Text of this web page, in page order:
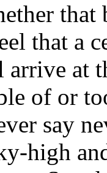
that
that a
at
of or
say
high